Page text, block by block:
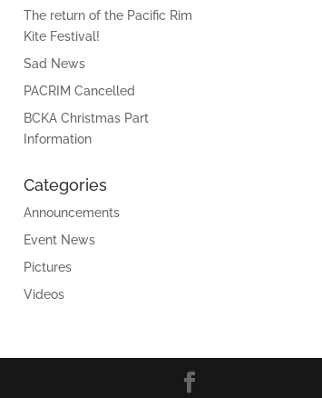
The return of the Pacific Rim
Kite Festival!
Sad News
PACRIM Cancelled
BCKA Christmas Part
Information
Categories
Announcements
Event News
Pictures
Videos